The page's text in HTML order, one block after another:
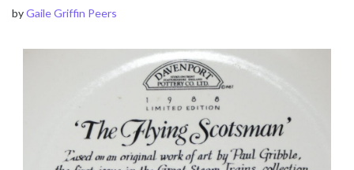
byGaile Griffin Peers